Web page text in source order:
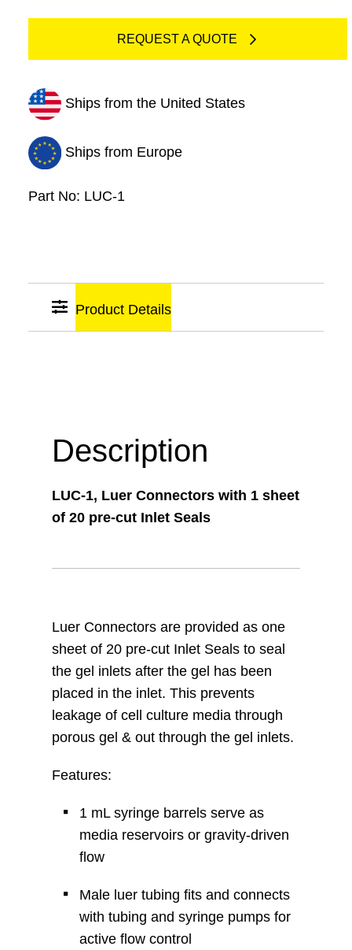
REQUEST A QUOTE
Ships from the United States
Ships from Europe
Part No: LUC-1
Sticky
Product Details
Description
LUC-1, Luer Connectors with 1 sheet
of 20 pre-cut Inlet Seals
Luer Connectors are provided as one
sheet of 20 pre-cut Inlet Seals to seal
the gel inlets after the gel has been
placed in the inlet. This prevents
leakage of cell culture media through
porous gel & out through the gel inlets.
Features:
1 mL syringe barrels serve as
media reservoirs or gravity-driven
flow
Male luer tubing fits and connects
with tubing and syringe pumps for
active flow control